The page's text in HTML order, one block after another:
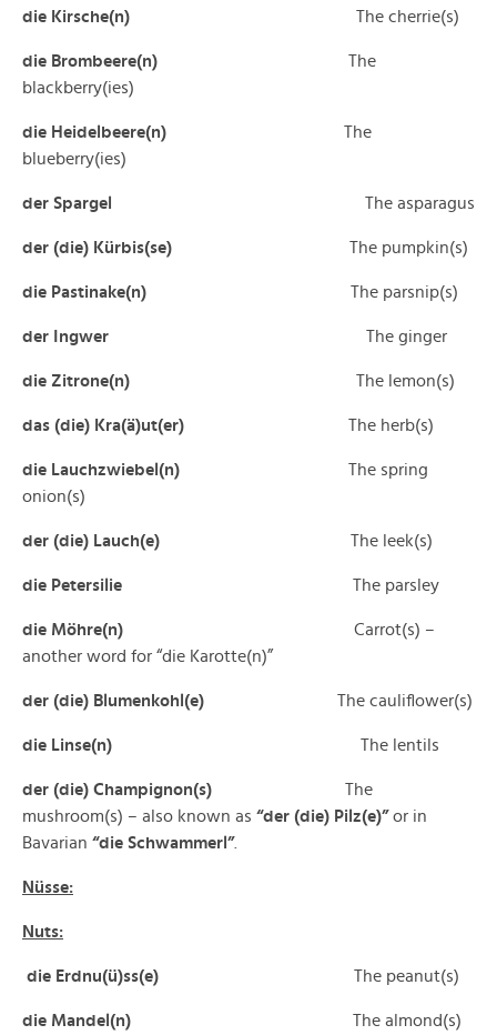
die Kirsche(n) The cherrie(s)
die Brombeere(n) The
blackberry(ies)
die Heidelbeere(n)
The
blueberry(ies)
der Spargel The asparagus
der (die) Kürbis(se) The pumpkin(s)
die Pastinake(n) The parsnip(s)
der Ingwer The ginger
die Zitrone(n) The lemon(s)
das (die) Kra(ä)ut(er) The herb(s)
die Lauchzwiebel(n)
The spring
onion(s)
der (die) Lauch(e) The leek(s)
die Petersilie The parsley
die Möhre(n) Carrot(s) –
another word for “die Karotte(n)”
der (die) Blumenkohl(e) The cauliflower(s)
die Linse(n) The lentils
der (die) Champignon(s) The
mushroom(s) – also known as “der (die) Pilz(e)”or in
Bavarian “die Schwammerl”.
Nüsse:
Nuts:
die Erdnu(ü)ss(e) The peanut(s)
die Mandel(n) The almond(s)